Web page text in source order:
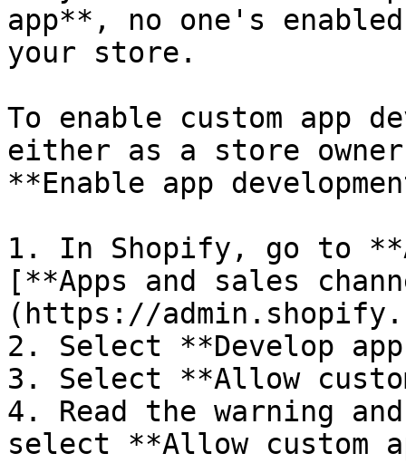
app**, no one's
your store.
To enable custom app
either as a store
**Enable app
1. In Shopify, go to
[**Apps and sales
(https://
2. Select **Develop
3. Select **Allow
4. Read the warning
select **Allow custom